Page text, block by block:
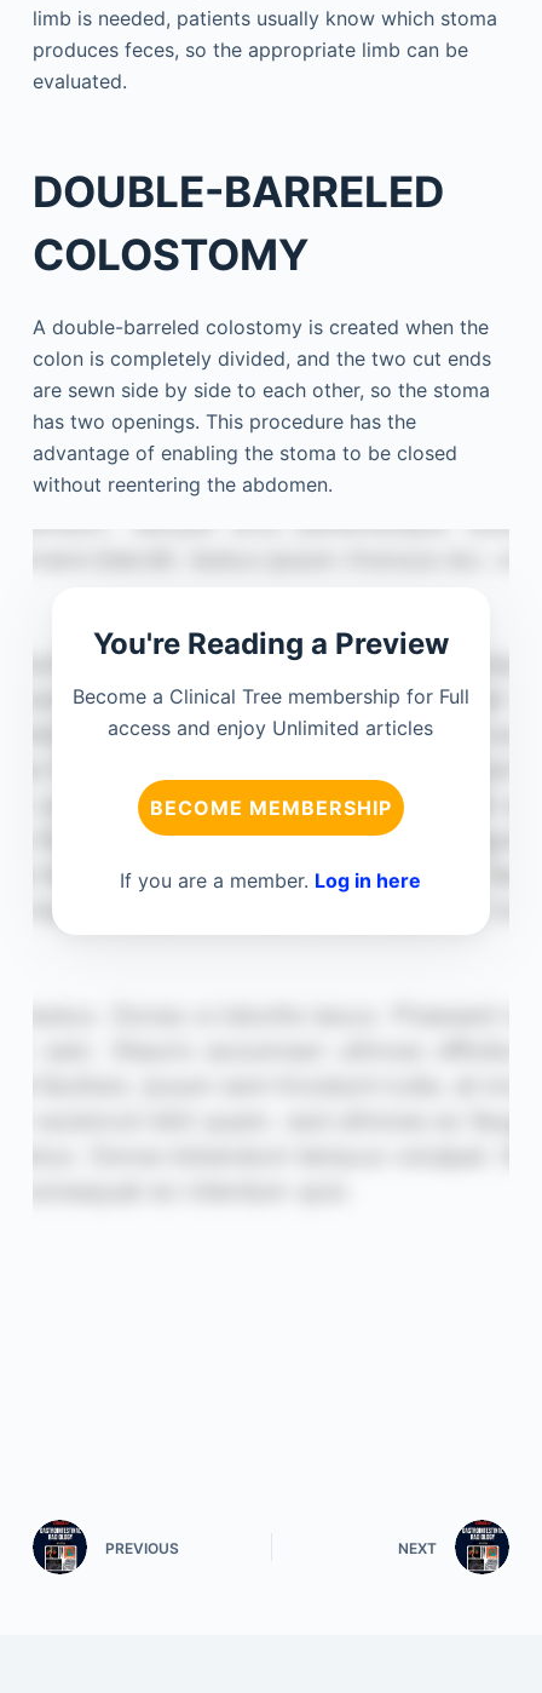
limb is needed, patients usually know which stoma
produces feces, so the appropriate limb can be
evaluated.
DOUBLE-BARRELED
COLOSTOMY
A double-barreled colostomy is created when the
colon is completely divided, and the two cut ends
are sewn side by side to each other, so the stoma
has two openings. This procedure has the
advantage of enabling the stoma to be closed
without reentering the abdomen.
You're Reading a Preview
Become a Clinical Tree membership for Full
access and enjoy Unlimited articles
BECOME MEMBERSHIP
If you are a member. Log in here
PREVIOUS NEXT